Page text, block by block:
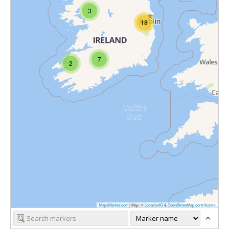
3
2 7
18
MapsMarker.com|Map: ©LocationIQ&OpenStreetMap contributors